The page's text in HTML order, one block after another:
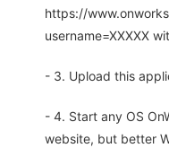
https://
username=XXXXX
- 3. Upload this
- 4. Start any OS
website, but better